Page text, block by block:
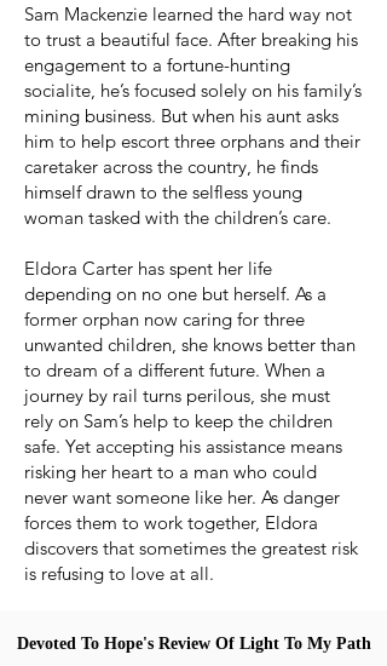
Sam Mackenzie learned the hard way not
to trust a beautiful face. After breaking his
engagement to a fortune-hunting
socialite, he’s focused solely on his family’s
mining business. But when his aunt asks
him to help escort three orphans and their
caretaker across the country, he finds
himself drawn to the selfless young
woman tasked with the children’s care.
Eldora Carter has spent her life
depending on no one but herself. As a
former orphan now caring for three
unwanted children, she knows better than
to dream of a different future. When a
journey by rail turns perilous, she must
rely on Sam’s help to keep the children
safe. Yet accepting his assistance means
risking her heart to a man who could
never want someone like her. As danger
forces them to work together, Eldora
discovers that sometimes the greatest risk
is refusing to love at all.
Devoted To Hope's Review Of Light To My Path
Devoted To Hope's Review Of Light To My Path